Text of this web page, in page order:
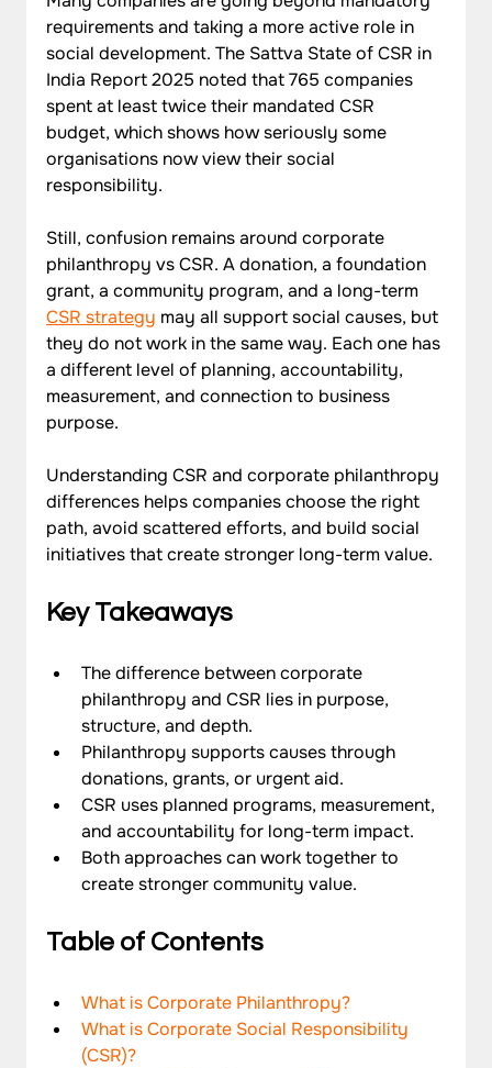
requirements and taking a more active role in
social development. The Sattva State of CSR in
India Report 2025 noted that 765 companies
spent at least twice their mandated CSR
budget, which shows how seriously some
organisations now view their social
responsibility.
Still, confusion remains around corporate
philanthropy vs CSR. A donation, a foundation
grant, a community program, and a long-term
CSR strategy may all support social causes, but
they do not work in the same way. Each one has
a different level of planning, accountability,
measurement, and connection to business
purpose.
Understanding CSR and corporate philanthropy
differences helps companies choose the right
path, avoid scattered efforts, and build social
initiatives that create stronger long-term value.
Key Takeaways
The difference between corporate
philanthropy and CSR lies in purpose,
structure, and depth.
Philanthropy supports causes through
donations, grants, or urgent aid.
CSR uses planned programs, measurement,
and accountability for long-term impact.
Both approaches can work together to
create stronger community value.
Table of Contents
What is Corporate Philanthropy?
What is Corporate Social Responsibility
(CSR)?